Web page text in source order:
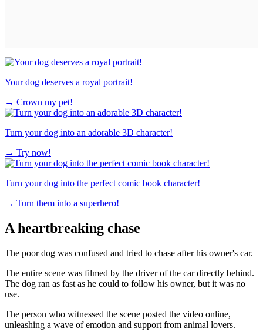
Your dog deserves a royal portrait!
→ Crown my pet!
Turn your dog into an adorable 3D character!
→ Try now!
Turn your dog into the perfect comic book character!
→ Turn them into a superhero!
A heartbreaking chase
The poor dog was confused and tried to chase after his owner's car.
The entire scene was filmed by the driver of the car directly behind.
The dog ran as fast as he could to follow his owner, but it was no
use.
The person who witnessed the scene posted the video online,
unleashing a wave of emotion and support from animal lovers.